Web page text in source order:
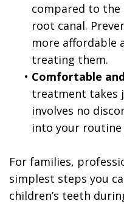
compared to
root canal.
more affordable
treating them.
• Comfortable
treatment takes
involves no
into your
For families,
simplest steps you
children’s teeth